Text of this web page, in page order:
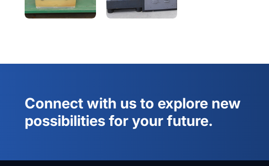
Connect with us to explore new
possibilities for your future.